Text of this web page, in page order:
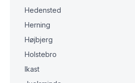
Hedensted
Herning
Højbjerg
Holstebro
Ikast